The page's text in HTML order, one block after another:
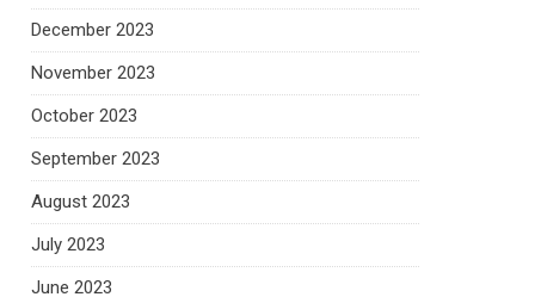
December 2023
November 2023
October 2023
September 2023
August 2023
July 2023
June 2023